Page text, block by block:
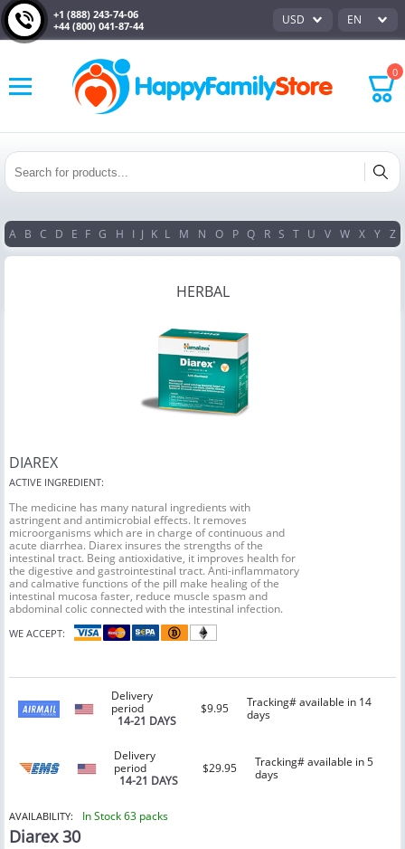
+1 (888) 243-74-06
+44 (800) 041-87-44
USD EN
0
A B C D E F G H I J K L M N O P Q R S T U V W X Y Z
HERBAL
DIAREX
ACTIVE INGREDIENT:
The medicine has many natural ingredients with
astringent and antimicrobial effects. It removes
microorganisms which are in charge of continuous and
acute diarrhea. Diarex insures the strengths of the
intestinal tract. Being antioxidative, it improves health for
the digestive and gastrointestinal tract. Anti-inflammatory
and calmative functions of the pill make healing of the
intestinal mucosa faster, reduce muscle spasm and
abdominal colic connected with the intestinal infection.
WE ACCEPT:
Delivery
period
14-21 DAYS
$9.95
Tracking# available in 14
days
Delivery
period
14-21 DAYS
$29.95
Tracking# available in 5
days
AVAILABILITY: In Stock 63 packs
Diarex 30